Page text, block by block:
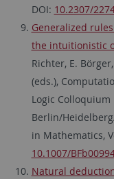
DOI: 10.2307/
Generalized
the intuitionistic
Richter, E.
(eds.),
Logic Colloquium
Berlin/
in Mathematics,
10.1007/
Natural